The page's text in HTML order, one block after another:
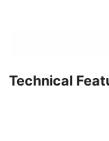
Technical